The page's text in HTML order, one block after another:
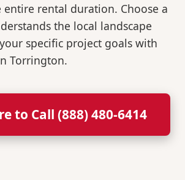
rental duration. Choose a
the local landscape
specific project goals with
Torrington.
to Call (888) 480-6414